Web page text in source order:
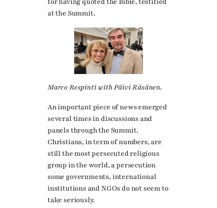
at the Summit.
Marco Respinti with Päivi Räsänen.
An important piece of news emerged
several times in discussions and
panels through the Summit.
Christians, in term of numbers, are
still the most persecuted religious
group in the world, a persecution
some governments, international
institutions and NGOs do not seem to
take seriously.